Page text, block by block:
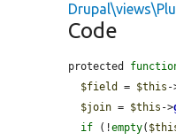
Code
protected
$field
= $this -
$join = $this ->
if (!empty(